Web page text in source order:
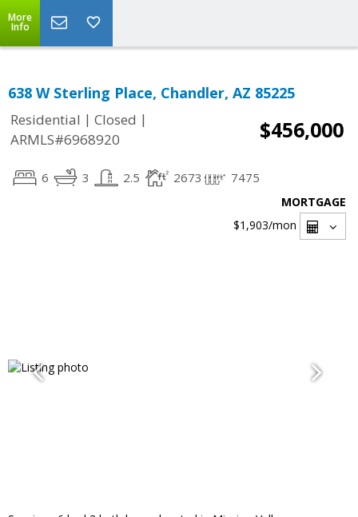
More
Info
638 W Sterling Place, Chandler, AZ 85225
Residential | Closed |
ARMLS#6968920
$456,000
6 3 2.5 2673 7475
MORTGAGE
$1,903/mon